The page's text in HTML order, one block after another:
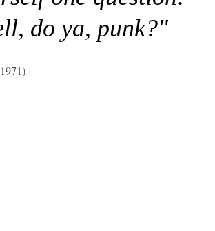
do ya, punk?"